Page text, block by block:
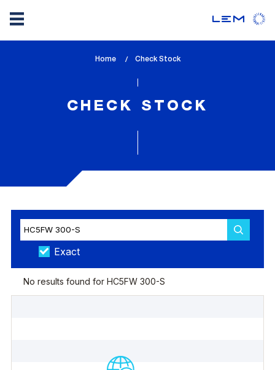
Home
lem_current_page
Check Stock
CHECK STOCK